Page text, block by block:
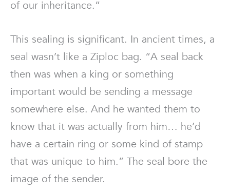
of our inheritance.”
This sealing is significant. In ancient times, a
seal wasn’t like a Ziploc bag. “A seal back
then was when a king or something
important would be sending a message
somewhere else. And he wanted them to
know that it was actually from him… he’d
have a certain ring or some kind of stamp
that was unique to him.” The seal bore the
image of the sender.